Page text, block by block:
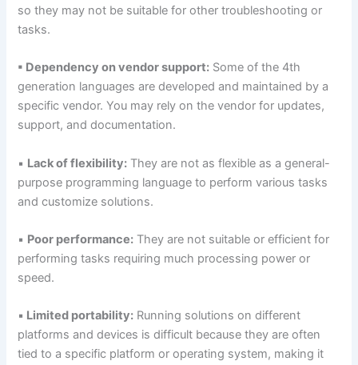
so they may not be suitable for other troubleshooting or
tasks.
▪ Dependency on vendor support: Some of the 4th
generation languages are developed and maintained by a
specific vendor. You may rely on the vendor for updates,
support, and documentation.
▪ Lack of flexibility: They are not as flexible as a general-
purpose programming language to perform various tasks
and customize solutions.
▪ Poor performance: They are not suitable or efficient for
performing tasks requiring much processing power or
speed.
▪ Limited portability: Running solutions on different
platforms and devices is difficult because they are often
tied to a specific platform or operating system, making it